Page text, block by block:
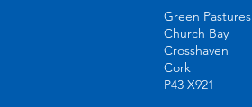
Green Pastures
Church Bay
Crosshaven
Cork
P43 X921